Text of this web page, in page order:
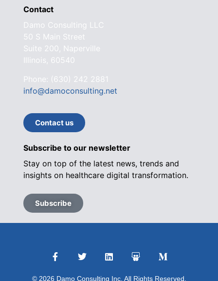
Contact
Damo Consulting LLC
50 S Main Street
Suite 200, Naperville
Illinois, 60540
Phone: (630) 242 2881
info@damoconsulting.net
Contact us
Subscribe to our newsletter
Stay on top of the latest news, trends and
insights on healthcare digital transformation.
Subscribe
© 2026 Damo Consulting Inc. All Rights Reserved.